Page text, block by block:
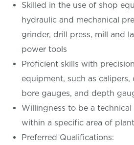
Skilled in the use of shop
hydraulic and mechanical
grinder, drill press, mill and
power tools
Proficient skills with
equipment, such as calipers,
bore gauges, and depth
Willingness to be a
within a specific area of
Preferred Qualifications: